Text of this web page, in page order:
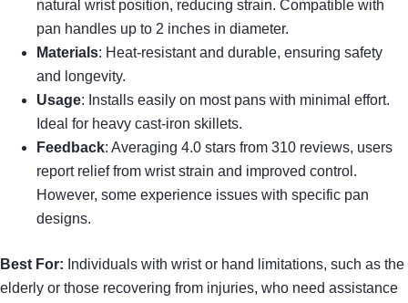
natural wrist position, reducing strain. Compatible with
pan handles up to 2 inches in diameter.
Materials: Heat-resistant and durable, ensuring safety
and longevity.
Usage: Installs easily on most pans with minimal effort.
Ideal for heavy cast-iron skillets.
Feedback: Averaging 4.0 stars from 310 reviews, users
report relief from wrist strain and improved control.
However, some experience issues with specific pan
designs.
Best For: Individuals with wrist or hand limitations, such as the
elderly or those recovering from injuries, who need assistance